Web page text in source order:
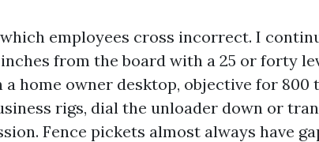
employees cross incorrect. I
inches from the board with a 25 or forty
a home owner desktop, objective for 800
rigs, dial the unloader down or
Fence pickets almost always have